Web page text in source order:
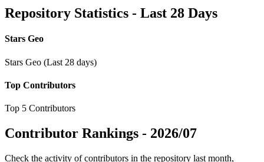
Repository Statistics - Last 28 Days
Stars Geo
Stars Geo (Last 28 days)
Top Contributors
Top 5 Contributors
Contributor Rankings - 2026/07
Check the activity of contributors in the repository last month,